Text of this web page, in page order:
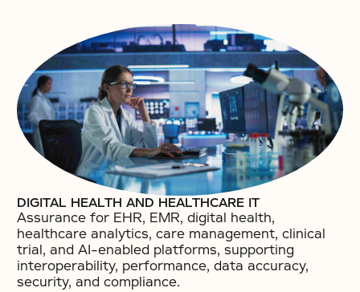
DIGITAL HEALTH AND HEALTHCARE IT
Assurance for EHR, EMR, digital health,
healthcare analytics, care management, clinical
trial, and AI-enabled platforms, supporting
interoperability, performance, data accuracy,
security, and compliance.